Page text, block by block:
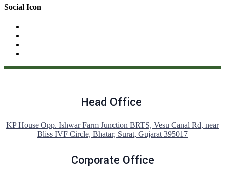
Social Icon
Head Office
KP House Opp. Ishwar Farm Junction BRTS, Vesu Canal Rd, near
Bliss IVF Circle, Bhatar, Surat, Gujarat 395017
Corporate Office